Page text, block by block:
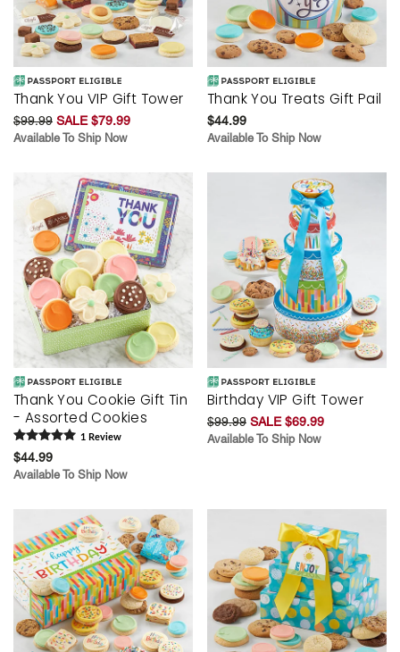
Thank You VIP Gift Tower
$99.99 SALE $79.99
Available To Ship Now
Thank You Treats Gift Pail
$44.99
Available To Ship Now
Thank You Cookie Gift Tin
- Assorted Cookies
1 Review
$44.99
Available To Ship Now
Birthday VIP Gift Tower
$99.99 SALE $69.99
Available To Ship Now